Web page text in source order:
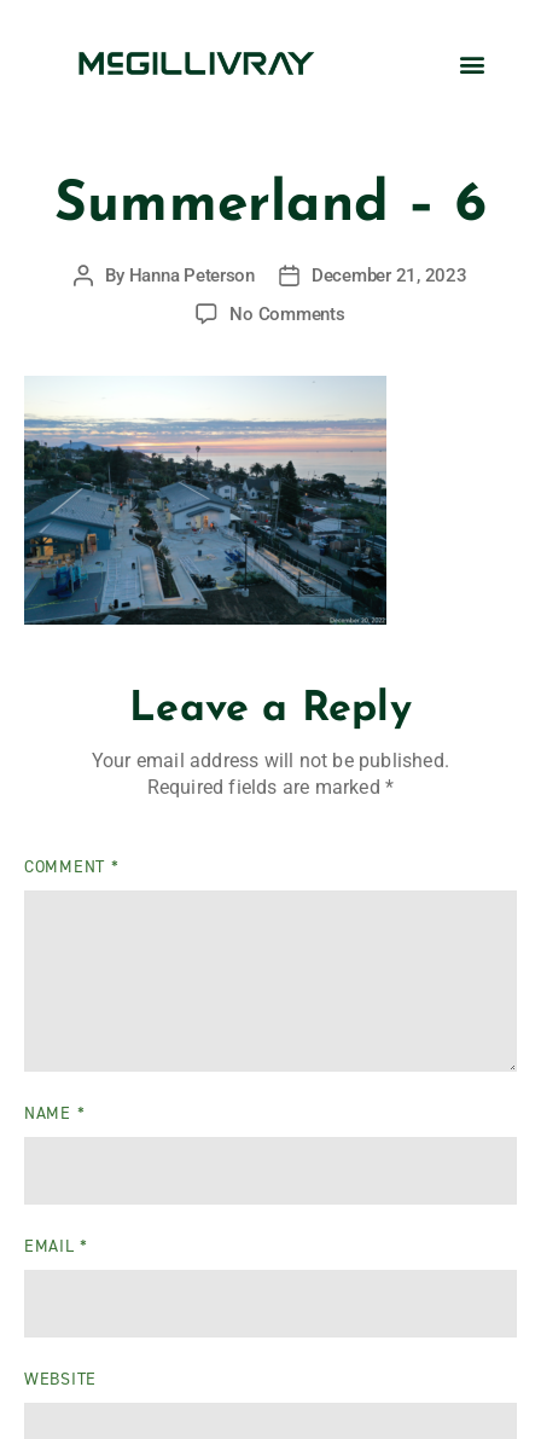
Summerland – 6
By Hanna Peterson
December 21, 2023
No Comments
Leave a Reply
Your email address will not be published.
Required fields are marked*
COMMENT *
NAME *
EMAIL*
WEBSITE